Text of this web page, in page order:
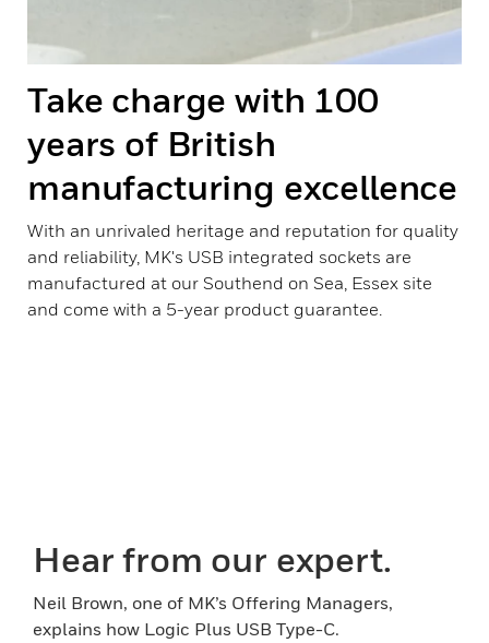
Take charge with 100
years of British
manufacturing excellence
With an unrivaled heritage and reputation for quality
and reliability, MK's USB integrated sockets are
manufactured at our Southend on Sea, Essex site
and come with a 5-year product guarantee.
Hear from our expert.
Neil Brown, one of MK’s Offering Managers,
explains how Logic Plus USB Type-C.